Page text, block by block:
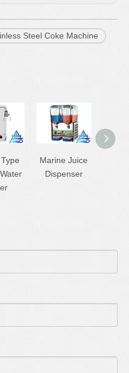
Steel Coke Machine
Marine Juice
Dispenser